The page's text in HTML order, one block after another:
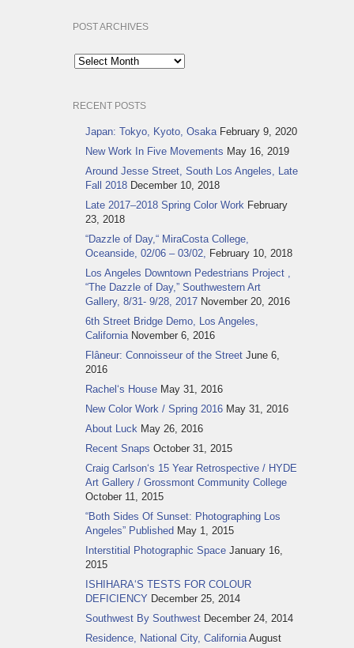
POST ARCHIVES
Post
Archives
RECENT POSTS
Japan: Tokyo, Kyoto, Osaka February 9, 2020
New Work In Five Movements May 16, 2019
Around Jesse Street, South Los Angeles, Late
Fall 2018 December 10, 2018
Late 2017–2018 Spring Color Work February
23, 2018
“Dazzle of Day,“ MiraCosta College,
Oceanside, 02/06 – 03/02, February 10, 2018
Los Angeles Downtown Pedestrians Project ,
“The Dazzle of Day,” Southwestern Art
Gallery, 8/31- 9/28, 2017 November 20, 2016
6th Street Bridge Demo, Los Angeles,
California November 6, 2016
Flâneur: Connoisseur of the Street June 6,
2016
Rachel‘s House May 31, 2016
New Color Work / Spring 2016 May 31, 2016
About Luck May 26, 2016
Recent Snaps October 31, 2015
Craig Carlson‘s 15 Year Retrospective / HYDE
Art Gallery / Grossmont Community College
October 11, 2015
“Both Sides Of Sunset: Photographing Los
Angeles” Published May 1, 2015
Interstitial Photographic Space January 16,
2015
ISHIHARA‘S TESTS FOR COLOUR
DEFICIENCY December 25, 2014
Southwest By Southwest December 24, 2014
Residence, National City, California August